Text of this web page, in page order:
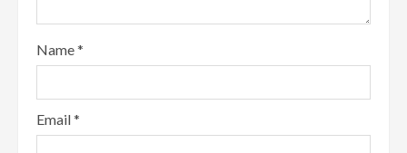
Name*
Email*